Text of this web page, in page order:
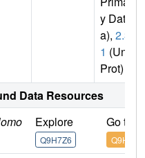
y Dat
a), 2.3.
1 (Uni
Prot)
Data Resources
Explore
Q9H7Z6
Go to
Q9H7Z6